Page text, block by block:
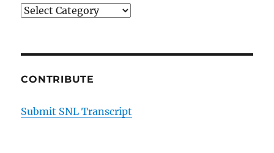
Categories
CONTRIBUTE
Submit SNL Transcript